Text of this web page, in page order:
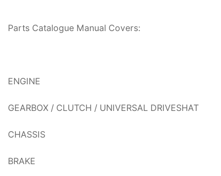
Parts Catalogue Manual Covers:
ENGINE
GEARBOX / CLUTCH / UNIVERSAL DRIVESHAT
CHASSIS
BRAKE